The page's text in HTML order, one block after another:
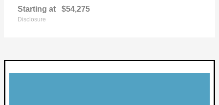
Starting at $54,275
Disclosure